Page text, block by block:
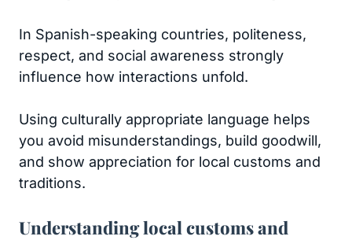
In Spanish-speaking countries, politeness,
respect, and social awareness strongly
influence how interactions unfold.
Using culturally appropriate language helps
you avoid misunderstandings, build goodwill,
and show appreciation for local customs and
traditions.
Understanding local customs and